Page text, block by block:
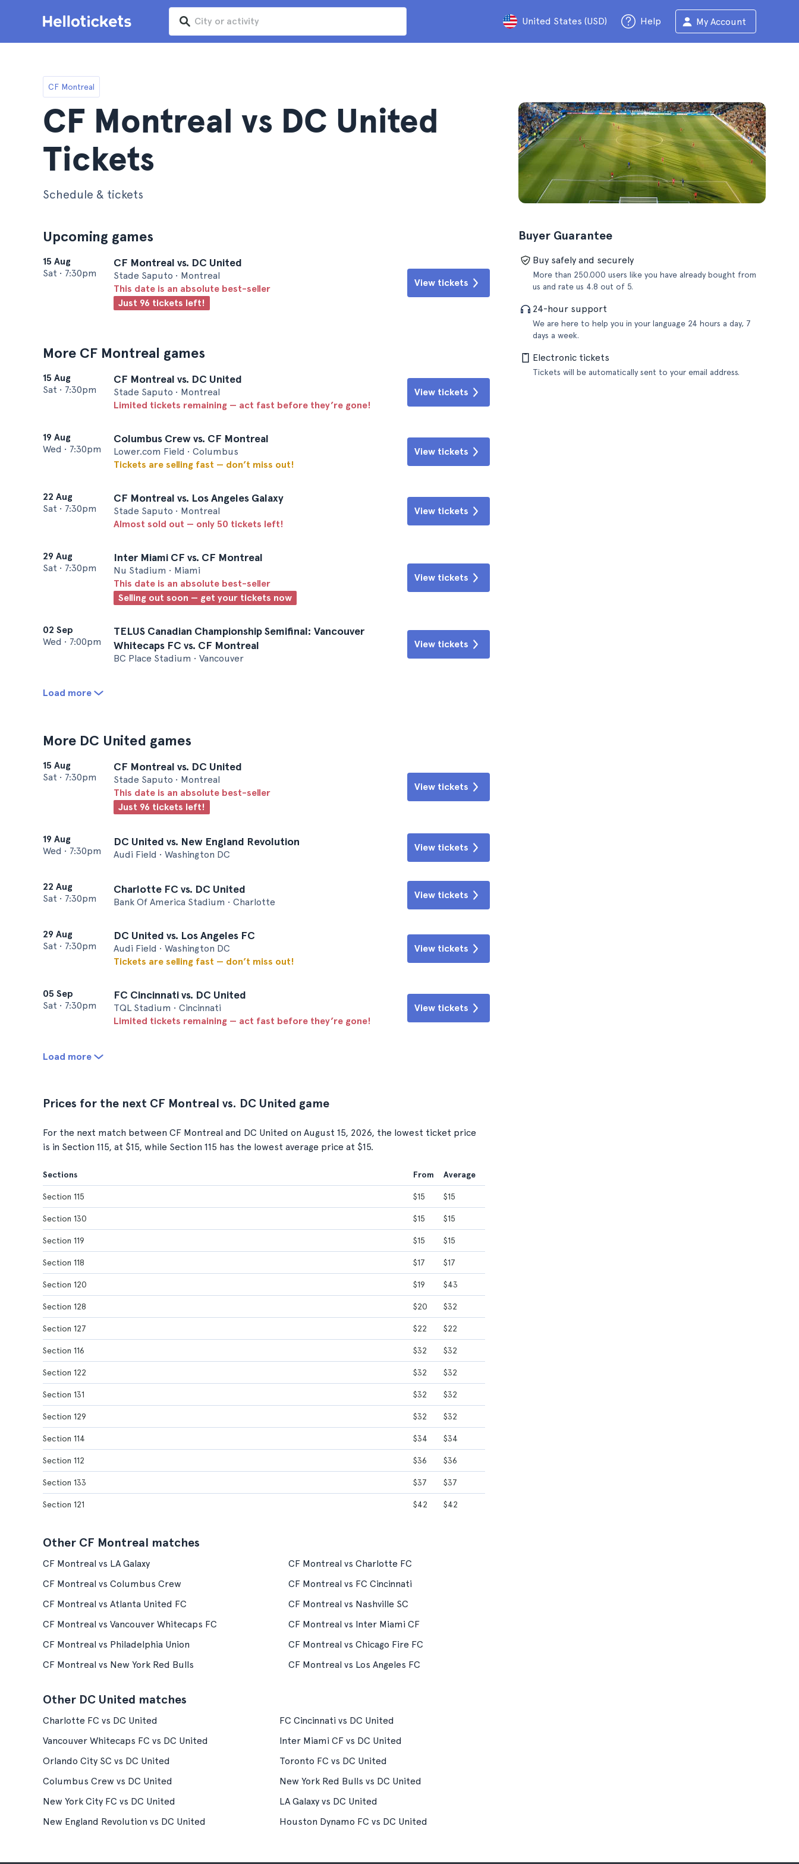
United States (USD) Help My Account
CF Montreal
CF Montreal vs DC United
Tickets
Schedule & tickets
Upcoming games
15 Aug
Sat • 7:30pm
CF Montreal vs. DC United
Stade Saputo • Montreal
This date is an absolute best-seller
Just 96 tickets left!
View tickets
More CF Montreal games
15 Aug
Sat • 7:30pm
CF Montreal vs. DC United
Stade Saputo • Montreal
Limited tickets remaining — act fast before they’re gone!
View tickets
19 Aug
Wed • 7:30pm
Columbus Crew vs. CF Montreal
Lower.com Field • Columbus
Tickets are selling fast — don’t miss out!
View tickets
22 Aug
Sat • 7:30pm
CF Montreal vs. Los Angeles Galaxy
Stade Saputo • Montreal
Almost sold out — only 50 tickets left!
View tickets
29 Aug
Sat • 7:30pm
Inter Miami CF vs. CF Montreal
Nu Stadium • Miami
This date is an absolute best-seller
Selling out soon — get your tickets now
View tickets
02 Sep
Wed • 7:00pm
TELUS Canadian Championship Semifinal: Vancouver
Whitecaps FC vs. CF Montreal
BC Place Stadium • Vancouver
View tickets
Load more
More DC United games
15 Aug
Sat • 7:30pm
CF Montreal vs. DC United
Stade Saputo • Montreal
This date is an absolute best-seller
Just 96 tickets left!
View tickets
19 Aug
Wed • 7:30pm
DC United vs. New England Revolution
Audi Field • Washington DC
View tickets
22 Aug
Sat • 7:30pm
Charlotte FC vs. DC United
Bank Of America Stadium • Charlotte
View tickets
29 Aug
Sat • 7:30pm
DC United vs. Los Angeles FC
Audi Field • Washington DC
Tickets are selling fast — don’t miss out!
View tickets
05 Sep
Sat • 7:30pm
FC Cincinnati vs. DC United
TQL Stadium • Cincinnati
Limited tickets remaining — act fast before they’re gone!
View tickets
Load more
Buyer Guarantee
Buy safely and securely
More than 250.000 users like you have already bought from
us and rate us 4.8 out of 5.
24-hour support
We are here to help you in your language 24 hours a day, 7
days a week.
Electronic tickets
Tickets will be automatically sent to your email address.
Prices for the next CF Montreal vs. DC United game
For the next match between CF Montreal and DC United on August 15, 2026, the lowest ticket price
is in Section 115, at $15, while Section 115 has the lowest average price at $15.
Sections From Average
Section 115 $15 $15
Section 130 $15 $15
Section 119 $15 $15
Section 118 $17 $17
Section 120 $19 $43
Section 128 $20 $32
Section 127 $22 $22
Section 116 $32 $32
Section 122 $32 $32
Section 131 $32 $32
Section 129 $32 $32
Section 114 $34 $34
Section 112 $36 $36
Section 133 $37 $37
Section 121 $42 $42
Other CF Montreal matches
CF Montreal vs LA Galaxy
CF Montreal vs Charlotte FC
CF Montreal vs Columbus Crew
CF Montreal vs FC Cincinnati
CF Montreal vs Atlanta United FC
CF Montreal vs Nashville SC
CF Montreal vs Vancouver Whitecaps FC
CF Montreal vs Inter Miami CF
CF Montreal vs Philadelphia Union
CF Montreal vs Chicago Fire FC
CF Montreal vs New York Red Bulls
CF Montreal vs Los Angeles FC
Other DC United matches
Charlotte FC vs DC United
FC Cincinnati vs DC United
Vancouver Whitecaps FC vs DC United
Inter Miami CF vs DC United
Orlando City SC vs DC United
Toronto FC vs DC United
Columbus Crew vs DC United
New York Red Bulls vs DC United
New York City FC vs DC United
LA Galaxy vs DC United
New England Revolution vs DC United
Houston Dynamo FC vs DC United